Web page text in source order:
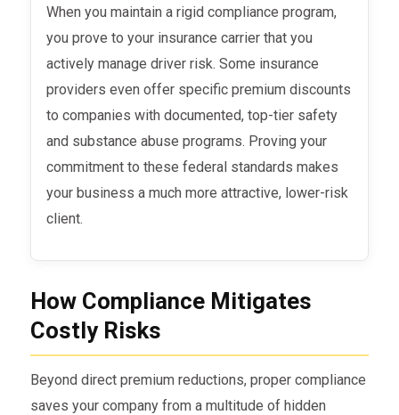
When you maintain a rigid compliance program,
you prove to your insurance carrier that you
actively manage driver risk. Some insurance
providers even offer specific premium discounts
to companies with documented, top-tier safety
and substance abuse programs. Proving your
commitment to these federal standards makes
your business a much more attractive, lower-risk
client.
How Compliance Mitigates
Costly Risks
Beyond direct premium reductions, proper compliance
saves your company from a multitude of hidden